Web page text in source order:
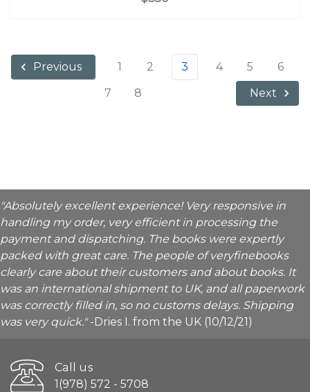
Previous 1 2 3 4 5
6
7
8 Next
"Absolutely excellent experience! Very responsive in
handling my order, very efficient in processing the
payment and dispatching. The books were expertly
packed with great care. The people of veryfinebooks
clearly care about their customers and about books. It
was an international shipment to UK, and all paperwork
was correctly filled in, so no customs delays. Shipping
was very quick."-Dries I. from the UK (10/12/21)
Call us
1(978) 572 - 5708